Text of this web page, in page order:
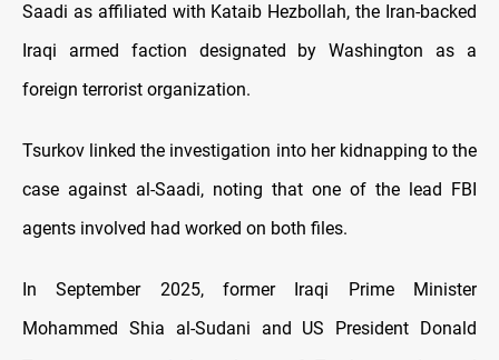
Saadi as affiliated with Kataib Hezbollah, the Iran-backed
Iraqi armed faction designated by Washington as a
foreign terrorist organization.
Tsurkov linked the investigation into her kidnapping to the
case against al-Saadi, noting that one of the lead FBI
agents involved had worked on both files.
In September 2025, former Iraqi Prime Minister
Mohammed Shia al-Sudani and US President Donald